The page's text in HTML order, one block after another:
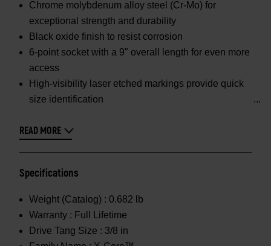
Chrome molybdenum alloy steel (Cr-Mo) for
exceptional strength and durability
Black oxide finish to resist corrosion
6-point socket with a 9" overall length for even more
access
High-visibility laser etched markings provide quick
size identification
READ MORE
Specifications
Weight (Catalog) : 0.682 lb
Warranty : Full Lifetime
Drive Tang Size : 3/8 in